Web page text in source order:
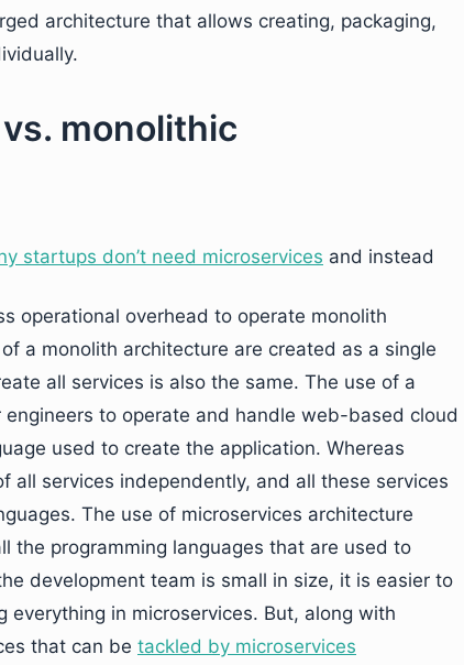
architecture that allows creating, packaging,
monolithic
startups don’t need microservices and instead
operational overhead to operate monolith
a monolith architecture are created as a single
all services is also the same. The use of a
to operate and handle web-based cloud
used to create the application. Whereas
all services independently, and all these services
The use of microservices architecture
the programming languages that are used to
development team is small in size, it is easier to
in microservices. But, along with
that can be tackled by microservices